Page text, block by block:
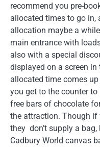
recommend you pre-
allocated times to go
allocation maybe a
main entrance with
also with a special
displayed on a screen in
allocated time comes
you get to the counter
free bars of chocolate
the attraction. Though if
they don’t supply a
Cadbury World canvas